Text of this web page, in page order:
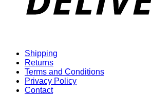
Shipping
Returns
Terms and Conditions
Privacy Policy
Contact